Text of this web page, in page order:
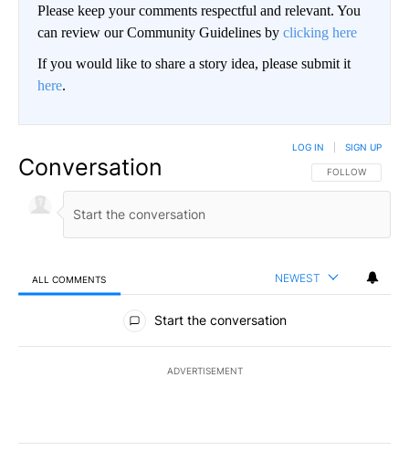
Please keep your comments respectful and relevant. You
can review our Community Guidelines by clicking here
If you would like to share a story idea, please submit it
here.
Conversation FOLLOW THIS
FOLLOW
LOG IN SIGN UP
ALL COMMENTS NEWEST
All Comments
Start the conversation
ADVERTISEMENT